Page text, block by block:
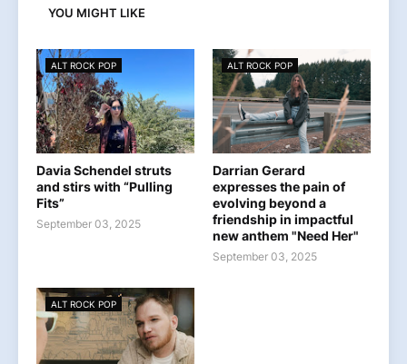
YOU MIGHT LIKE
ALT ROCK POP
Davia Schendel struts
and stirs with “Pulling
Fits”
September 03, 2025
ALT ROCK POP
Darrian Gerard
expresses the pain of
evolving beyond a
friendship in impactful
new anthem "Need Her"
September 03, 2025
ALT ROCK POP